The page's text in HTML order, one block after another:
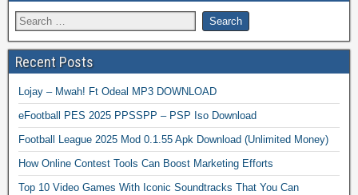
Recent Posts
Lojay – Mwah! Ft Odeal MP3 DOWNLOAD
eFootball PES 2025 PPSSPP – PSP Iso Download
Football League 2025 Mod 0.1.55 Apk Download (Unlimited Money)
How Online Contest Tools Can Boost Marketing Efforts
Top 10 Video Games With Iconic Soundtracks That You Can